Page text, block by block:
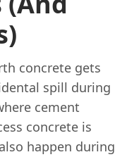
concrete gets
spill during
cement
concrete is
happen during